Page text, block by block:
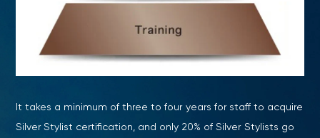
It takes a minimum of three to four years for staff to acquire
Silver Stylist certification, and only 20% of Silver Stylists go